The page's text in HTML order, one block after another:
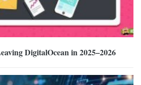
DigitalOcean in 2025–2026